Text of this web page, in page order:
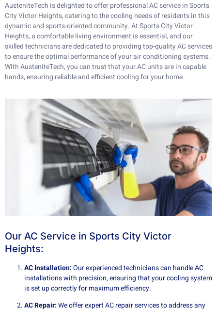
AusteniteTech is delighted to offer professional AC service in Sports
City Victor Heights, catering to the cooling needs of residents in this
dynamic and sports-oriented community. At Sports City Victor
Heights, a comfortable living environment is essential, and our
skilled technicians are dedicated to providing top-quality AC services
to ensure the optimal performance of your air conditioning systems.
With AusteniteTech, you can trust that your AC units are in capable
hands, ensuring reliable and efficient cooling for your home.
Our AC Service in Sports City Victor
Heights:
AC Installation:Our experienced technicians can handle AC
installations with precision, ensuring that your cooling system
is set up correctly for maximum efficiency.
AC Repair:We offer expert AC repair services to address any